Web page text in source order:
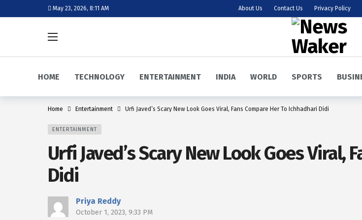
May 23, 2026, 8:11 AM About Us Contact Us Privacy Policy
HOME TECHNOLOGY ENTERTAINMENT INDIA WORLD SPORTS
Home Entertainment Urfi Javed’s Scary New Look Goes Viral, Fans Compare Her To Ichhadhari Didi
ENTERTAINMENT
Urfi Javed’s Scary New Look Goes Viral,
Didi
Priya Reddy
October 1, 2023, 9:33 PM